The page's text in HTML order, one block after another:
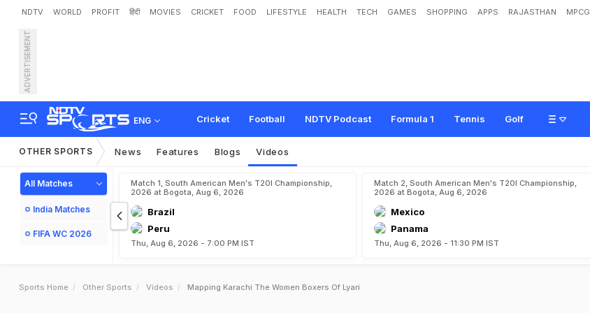
NDTV WORLD PROFIT हिंदी MOVIES CRICKET FOOD LIFESTYLE HEALTH TECH GAMES SHOPPING APPS RAJASTHAN MPCG
ADVERTISEMENT
ENG Cricket Football NDTV Podcast Formula 1 Tennis Golf
OTHER SPORTS News Features Blogs Videos
All Matches
India Matches
FIFA WC 2026
Match 1, South American Men's T20I Championship,
2026 at Bogota, Aug 6, 2026
Brazil
Peru
Thu, Aug 6, 2026 - 7:00 PM IST
Match 2, South American Men's T20I Championship,
2026 at Bogota, Aug 6, 2026
Mexico
Panama
Thu, Aug 6, 2026 - 11:30 PM IST
Sports Home Other Sports Videos Mapping Karachi The Women Boxers Of Lyari